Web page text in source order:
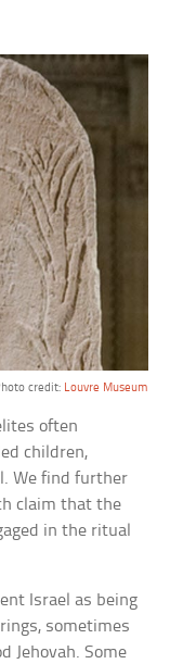
credit: Louvre Museum
often
children,
We find further
claim that the
in the ritual
Israel as being
sometimes
Jehovah. Some